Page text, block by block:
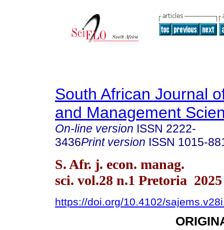
South African Journal
and Management
On-line version ISSN 2222-
3436Print version ISSN 1015-
S. Afr. j. econ. manag.
sci. vol.28 n.1 Pretoria 2025
https://doi.org/10.4102/